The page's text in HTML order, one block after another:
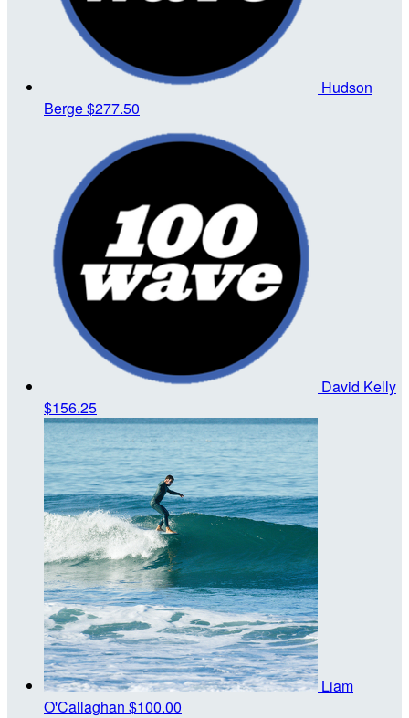
Hudson
Berge$277.50
David Kelly
$156.25
Liam
O'Callaghan $100.00